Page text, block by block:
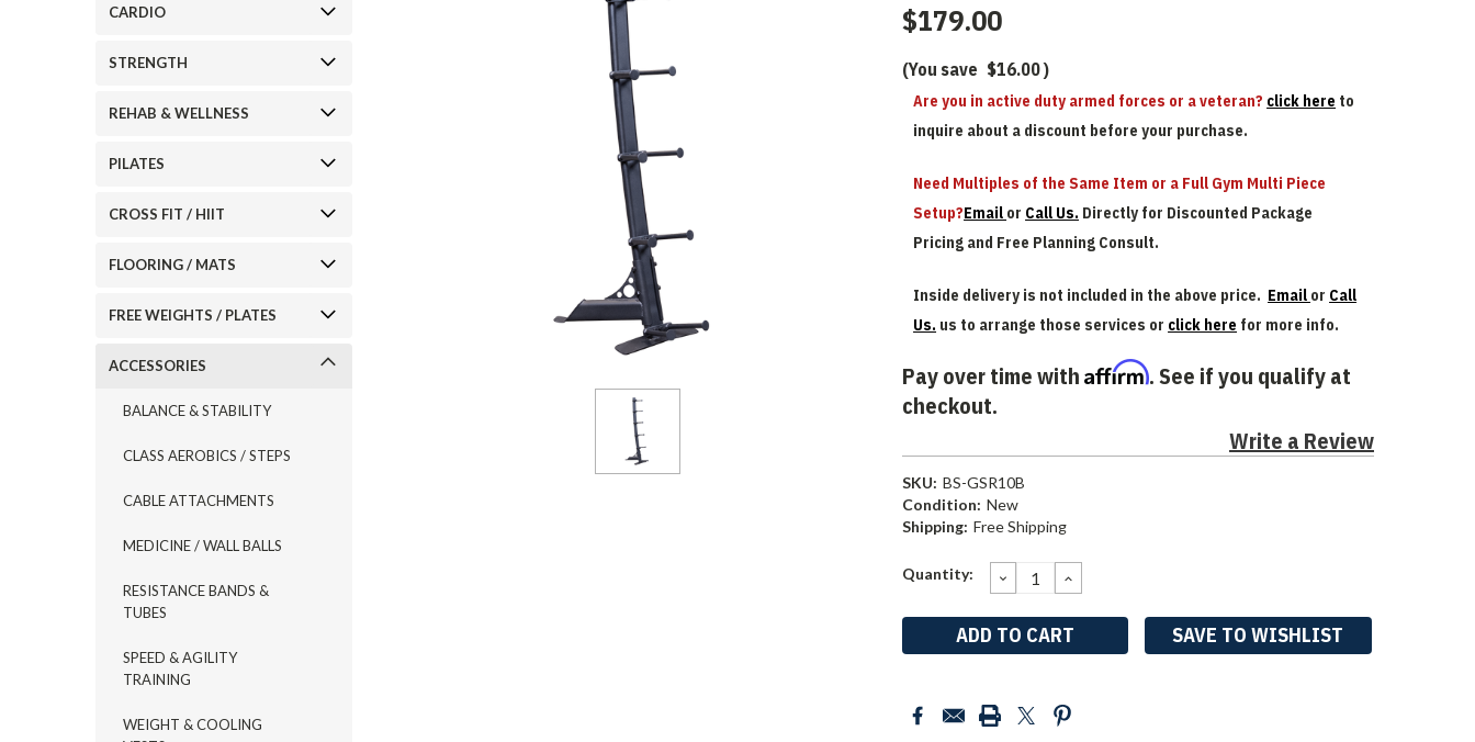
CARDIO
STRENGTH
REHAB & WELLNESS
PILATES
CROSS FIT / HIIT
FLOORING / MATS
FREE WEIGHTS / PLATES
ACCESSORIES
BALANCE & STABILITY
CLASS AEROBICS / STEPS
CABLE ATTACHMENTS
MEDICINE / WALL BALLS
RESISTANCE BANDS &
TUBES
SPEED & AGILITY
TRAINING
WEIGHT & COOLING
$179.00
(You save $16.00)
Are you in active duty armed forces or a veteran? click here to
inquire about a discount before your purchase.
Need Multiples of the Same Item or a Full Gym Multi Piece
Setup?Email or Call Us. Directly for Discounted Package
Pricing and Free Planning Consult.
Inside delivery is not included in the above price. Email or Call
Us. us to arrange those services or click here for more info.
Pay over time with Affirm. See if you qualify at
checkout.
Write a Review
SKU: BS-GSR10B
Condition: New
Shipping: Free Shipping
Current
Quantity: DECREASE
QUANTITY:
INCREASE
QUANTITY:
SAVE TO WISHLIST